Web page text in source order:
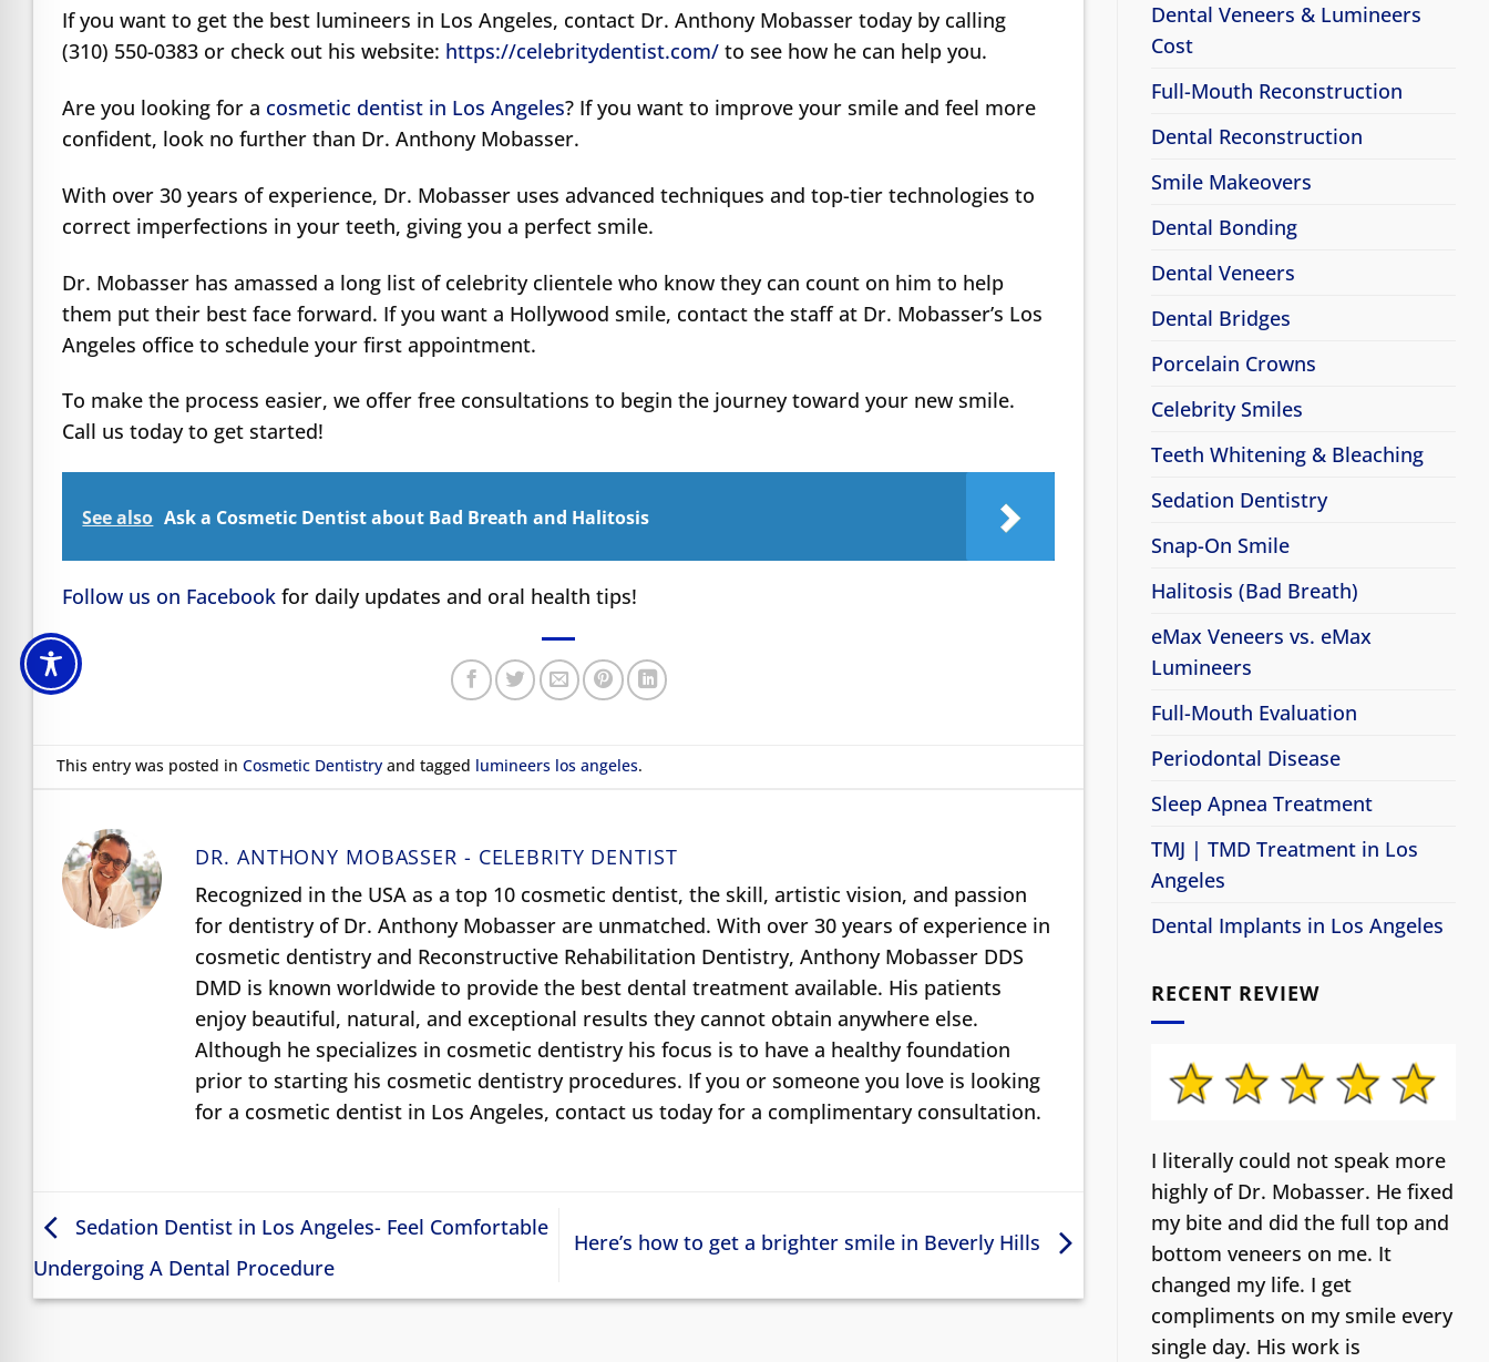
If you want to get the best lumineers in Los Angeles, contact Dr. Anthony Mobasser today by calling
(310) 550-0383 or check out his website: https://celebritydentist.com/ to see how he can help you.
Are you looking for a cosmetic dentist in Los Angeles? If you want to improve your smile and feel more
confident, look no further than Dr. Anthony Mobasser.
With over 30 years of experience, Dr. Mobasser uses advanced techniques and top-tier technologies to
correct imperfections in your teeth, giving you a perfect smile.
Dr. Mobasser has amassed a long list of celebrity clientele who know they can count on him to help
them put their best face forward. If you want a Hollywood smile, contact the staff at Dr. Mobasser’s Los
Angeles office to schedule your first appointment.
To make the process easier, we offer free consultations to begin the journey toward your new smile.
Call us today to get started!
See also Ask a Cosmetic Dentist about Bad Breath and Halitosis
Follow us on Facebook for daily updates and oral health tips!
This entry was posted inCosmetic Dentistry and tagged lumineers los angeles.
DR. ANTHONY MOBASSER - CELEBRITY DENTIST
Recognized in the USA as a top 10 cosmetic dentist, the skill, artistic vision, and passion
for dentistry of Dr. Anthony Mobasser are unmatched. With over 30 years of experience in
cosmetic dentistry and Reconstructive Rehabilitation Dentistry, Anthony Mobasser DDS
DMD is known worldwide to provide the best dental treatment available. His patients
enjoy beautiful, natural, and exceptional results they cannot obtain anywhere else.
Although he specializes in cosmetic dentistry his focus is to have a healthy foundation
prior to starting his cosmetic dentistry procedures. If you or someone you love is looking
for a cosmetic dentist in Los Angeles, contact us today for a complimentary consultation.
Sedation Dentist in Los Angeles- Feel Comfortable
Undergoing A Dental Procedure
Here’s how to get a brighter smile in Beverly Hills
Dental Veneers & Lumineers
Cost
Full-Mouth Reconstruction
Dental Reconstruction
Smile Makeovers
Dental Bonding
Dental Veneers
Dental Bridges
Porcelain Crowns
Celebrity Smiles
Teeth Whitening & Bleaching
Sedation Dentistry
Snap-On Smile
Halitosis (Bad Breath)
eMax Veneers vs. eMax
Lumineers
Full-Mouth Evaluation
Periodontal Disease
Sleep Apnea Treatment
TMJ | TMD Treatment in Los
Angeles
Dental Implants in Los Angeles
RECENT REVIEW
I literally could not speak more
highly of Dr. Mobasser. He fixed
my bite and did the full top and
bottom veneers on me. It
changed my life. I get
compliments on my smile every
single day. His work is